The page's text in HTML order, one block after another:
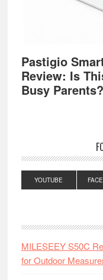
Pastigio
Review: Is
Busy Parents?
YOUTUBE
MILESEEY S50C
for Outdoor